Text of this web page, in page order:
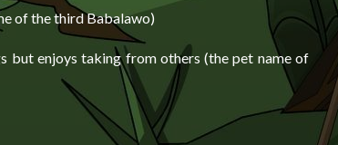
of the third Babalawo)
but enjoys taking from others (the pet name of